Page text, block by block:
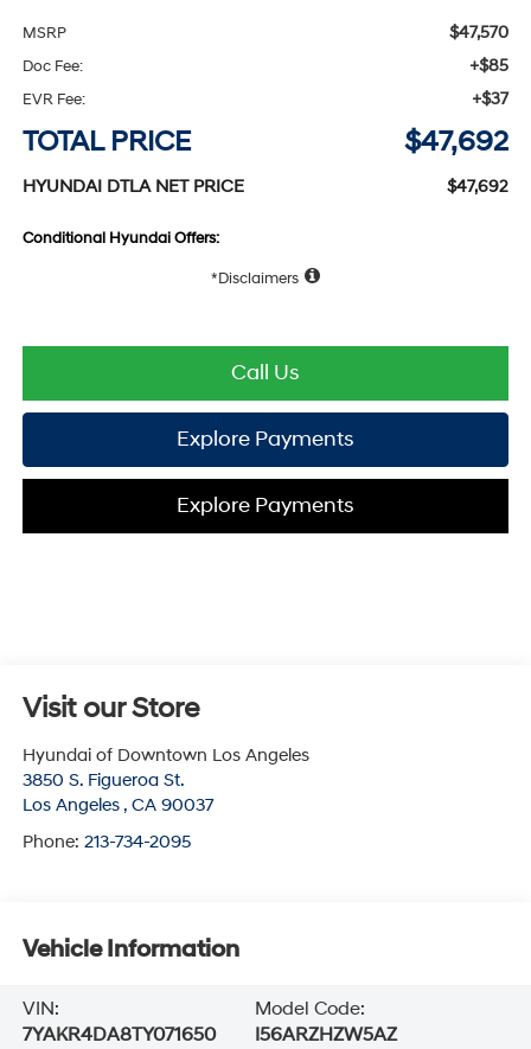
MSRP $47,570
Doc Fee: +$85
EVR Fee: +$37
TOTAL PRICE $47,692
HYUNDAI DTLA NET PRICE $47,692
Conditional Hyundai Offers:
Disclaimers
Call Us
Explore Payments
Explore Payments
Visit our Store
Hyundai of Downtown Los Angeles
3850 S. Figueroa St.
Los Angeles , CA 90037
Phone: 213-734-2095
Vehicle Information
VIN:
7YAKR4DA8TY071650
Model Code:
I56ARZHZW5AZ